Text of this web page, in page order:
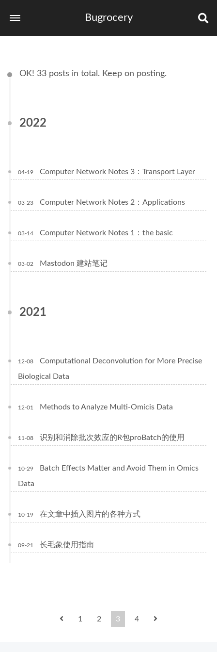
Bugrocery
Tags
links
OK! 33 posts in total. Keep on posting.
2022
04-19 Computer Network Notes 3：Transport Layer
03-23 Computer Network Notes 2：Applications
03-14 Computer Network Notes 1：the basic
03-02 Mastodon 建站笔记
2021
12-08
Computational Deconvolution for More Precise
Biological Data
12-01 Methods to Analyze Multi-Omicis Data
11-08 识别和消除批次效应的R包proBatch的使用
10-29
Batch Effects Matter and Avoid Them in Omics
Data
10-19 在文章中插入图片的各种方式
09-21 长毛象使用指南
1 2 3 4